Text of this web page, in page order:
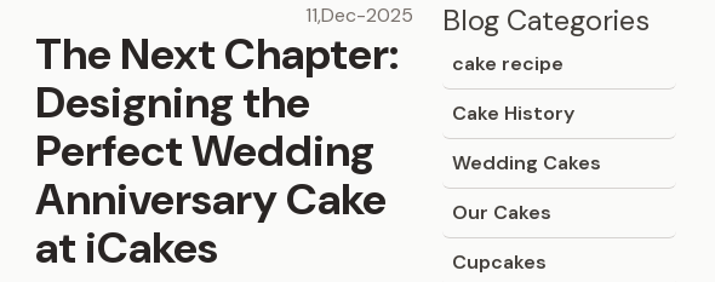
11,Dec-2025
The Next Chapter:
Designing the
Perfect Wedding
Anniversary Cake
at iCakes
Blog Categories
cake recipe
Cake History
Wedding Cakes
Our Cakes
Cupcakes